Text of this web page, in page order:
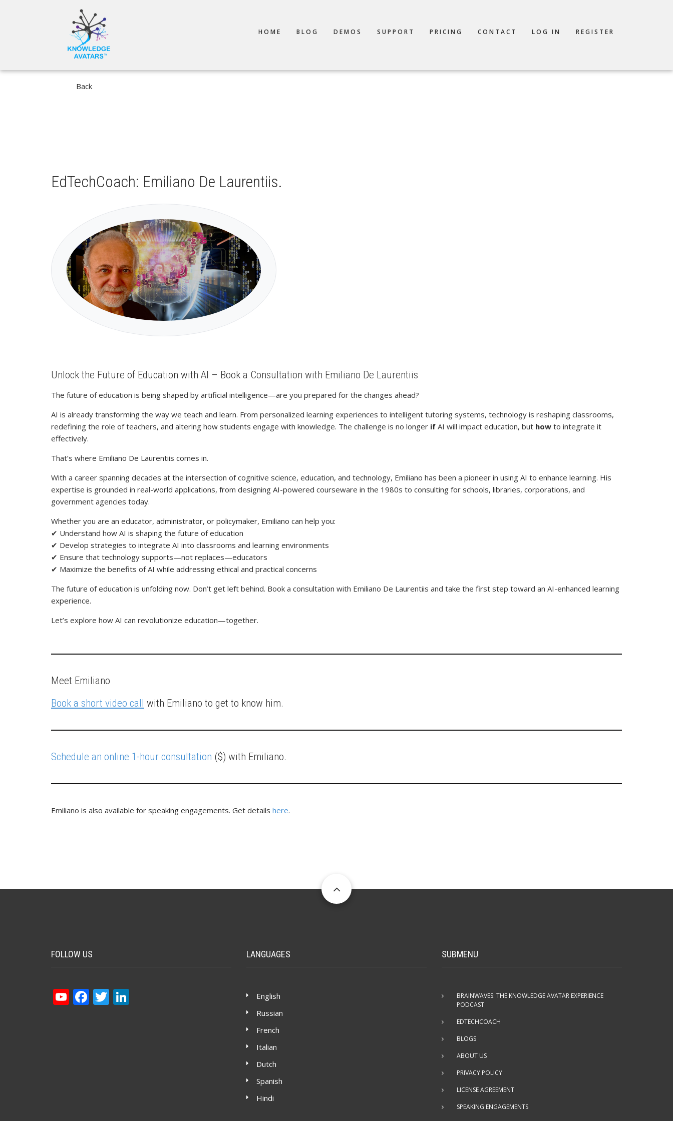
HOME BLOG DEMOS SUPPORT PRICING CONTACT LOG IN REGISTER
Back
EdTechCoach: Emiliano De Laurentiis.
Unlock the Future of Education with AI – Book a Consultation with Emiliano De Laurentiis
The future of education is being shaped by artificial intelligence—are you prepared for the changes ahead?
AI is already transforming the way we teach and learn. From personalized learning experiences to intelligent tutoring systems, technology is reshaping classrooms,
redefining the role of teachers, and altering how students engage with knowledge. The challenge is no longer if AI will impact education, but how to integrate it
effectively.
That’s where Emiliano De Laurentiis comes in.
With a career spanning decades at the intersection of cognitive science, education, and technology, Emiliano has been a pioneer in using AI to enhance learning. His
expertise is grounded in real-world applications, from designing AI-powered courseware in the 1980s to consulting for schools, libraries, corporations, and
government agencies today.
Whether you are an educator, administrator, or policymaker, Emiliano can help you:
✔ Understand how AI is shaping the future of education
✔ Develop strategies to integrate AI into classrooms and learning environments
✔ Ensure that technology supports—not replaces—educators
✔ Maximize the benefits of AI while addressing ethical and practical concerns
The future of education is unfolding now. Don’t get left behind. Book a consultation with Emiliano De Laurentiis and take the first step toward an AI-enhanced learning
experience.
Let’s explore how AI can revolutionize education—together.
Meet Emiliano
Book a short video call with Emiliano to get to know him.
Schedule an online 1-hour consultation ($) with Emiliano.
Emiliano is also available for speaking engagements. Get details here.
FOLLOW US
YouTube
Facebook
Twitter
LANGUAGES
English
Russian
French
Italian
Dutch
Spanish
Hindi
SUBMENU
BRAINWAVES: THE KNOWLEDGE AVATAR EXPERIENCE
PODCAST
EDTECHCOACH
BLOGS
ABOUT US
PRIVACY POLICY
LICENSE AGREEMENT
SPEAKING ENGAGEMENTS